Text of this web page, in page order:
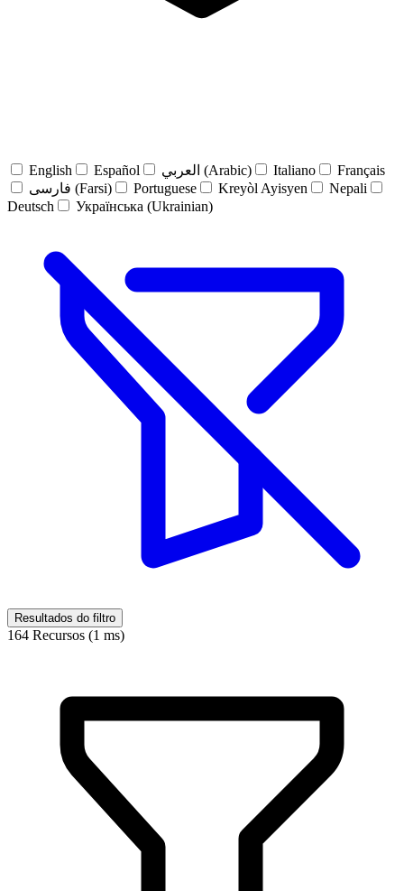
English Español العربي (Arabic) Italiano
Français
فارسی (Farsi)
Portuguese Kreyòl Ayisyen
Nepali
Deutsch
Українська (Ukrainian)
Resultados do filtro
164 Recursos (1 ms)